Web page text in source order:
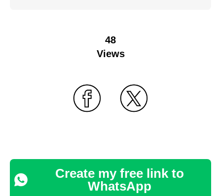
48
Views
Create my free link to
WhatsApp